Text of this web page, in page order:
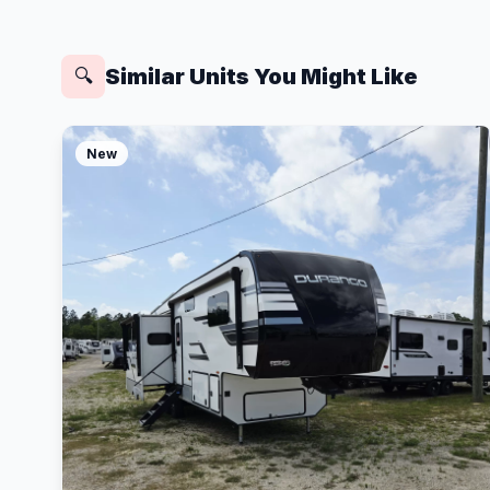
🔍 Similar Units You Might Like
New